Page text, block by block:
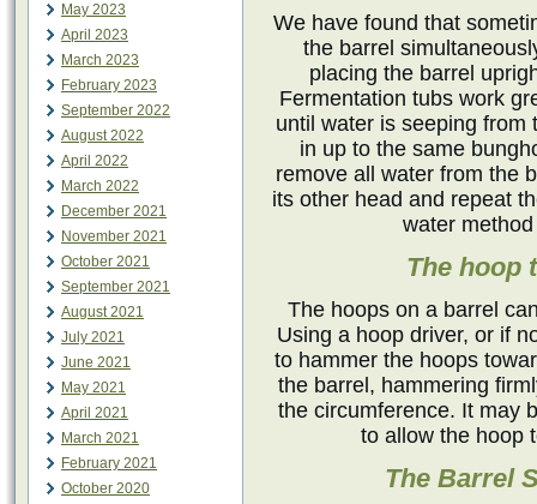
May 2023
April 2023
March 2023
February 2023
September 2022
August 2022
April 2022
March 2022
December 2021
November 2021
October 2021
September 2021
August 2021
July 2021
June 2021
May 2021
April 2021
March 2021
February 2021
October 2020
We have found that
the barrel
placing the barrel
Fermentation tubs work
until water is seeping from
in up to the same
remove all water from the
its other head and repeat
water
The hoop
The hoops on a barrel
Using a hoop driver, or if
to hammer the hoops
the barrel, hammering
the circumference. It may
to allow the hoop
The Barrel